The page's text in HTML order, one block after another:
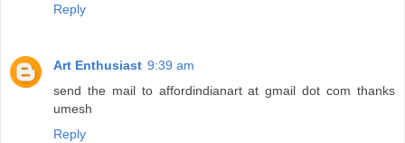
Reply
Art Enthusiast 9:39 am
send the mail to affordindianart at gmail dot com thanks
umesh
Reply